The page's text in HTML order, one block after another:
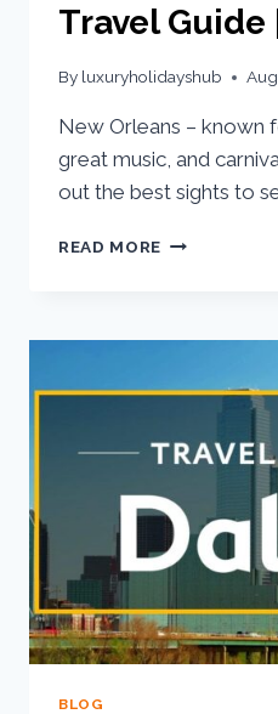
Travel Guide
By luxuryholidayshub
New Orleans – known
great music, and
out the best sights to
READ MORE
BLOG